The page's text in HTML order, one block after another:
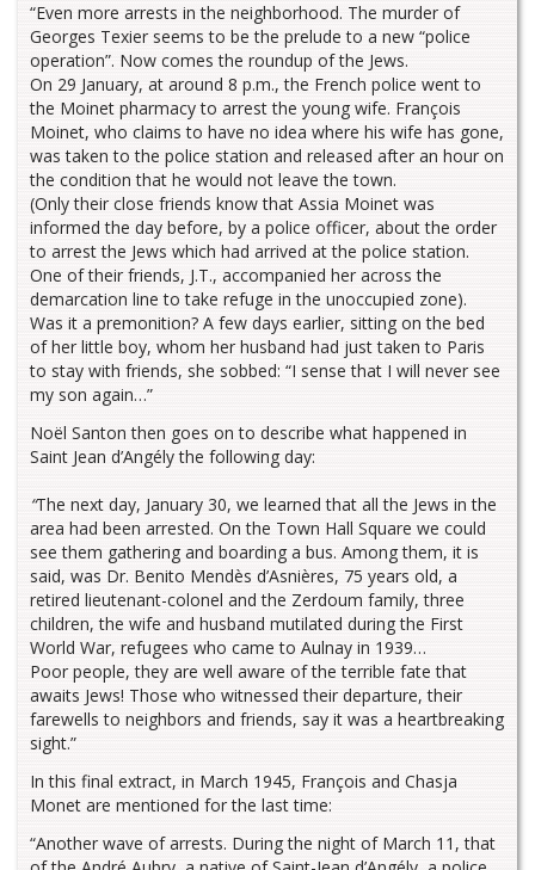
“Even more arrests in the neighborhood. The murder of
Georges Texier seems to be the prelude to a new “police
operation”. Now comes the roundup of the Jews.
On 29 January, at around 8 p.m., the French police went to
the Moinet pharmacy to arrest the young wife. François
Moinet, who claims to have no idea where his wife has gone,
was taken to the police station and released after an hour on
the condition that he would not leave the town.
(Only their close friends know that Assia Moinet was
informed the day before, by a police officer, about the order
to arrest the Jews which had arrived at the police station.
One of their friends, J.T., accompanied her across the
demarcation line to take refuge in the unoccupied zone).
Was it a premonition? A few days earlier, sitting on the bed
of her little boy, whom her husband had just taken to Paris
to stay with friends, she sobbed: “I sense that I will never see
my son again…”
Noël Santon then goes on to describe what happened in
Saint Jean d’Angély the following day:
“The next day, January 30, we learned that all the Jews in the
area had been arrested. On the Town Hall Square we could
see them gathering and boarding a bus. Among them, it is
said, was Dr. Benito Mendès d’Asnières, 75 years old, a
retired lieutenant-colonel and the Zerdoum family, three
children, the wife and husband mutilated during the First
World War, refugees who came to Aulnay in 1939…
Poor people, they are well aware of the terrible fate that
awaits Jews! Those who witnessed their departure, their
farewells to neighbors and friends, say it was a heartbreaking
sight.”
In this final extract, in March 1945, François and Chasja
Monet are mentioned for the last time:
“Another wave of arrests. During the night of March 11, that